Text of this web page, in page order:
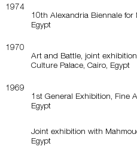
1974
10th Alexandria Biennale
Egypt
1970
Art and Battle, joint
Culture Palace, Cairo, Egypt
1969
1st General Exhibition, Fine
Egypt
Joint exhibition with
Egypt